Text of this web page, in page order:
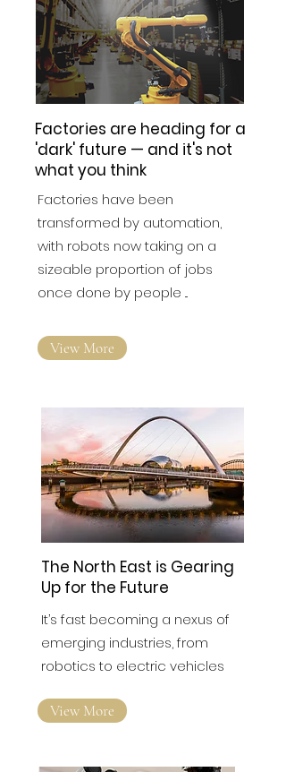
Factories are heading for a
'dark' future — and it's not
what you think
Factories have been
transformed by automation,
with robots now taking on a
sizeable proportion of jobs
once done by people ...
View More
The North East is Gearing
Up for the Future
It’s fast becoming a nexus of
emerging industries, from
robotics to electric vehicles
View More